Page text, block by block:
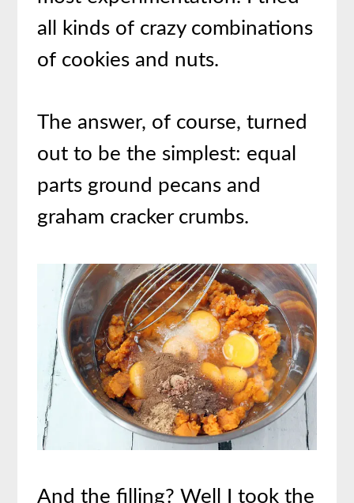
all kinds of crazy combinations
of cookies and nuts.
The answer, of course, turned
out to be the simplest: equal
parts ground pecans and
graham cracker crumbs.
And the filling? Well I took the